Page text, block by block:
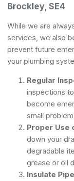
Brockley, SE4
While we are
services, we also
prevent future
your plumbing
Regular
inspections
become
small
Proper Use
down your
degradable
grease or oil
Insulate